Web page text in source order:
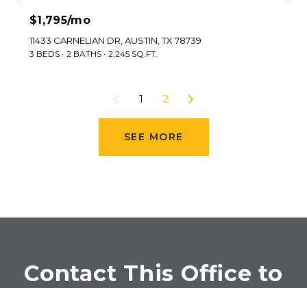
$1,795/mo
11433 CARNELIAN DR, AUSTIN, TX 78739
3 BEDS 2 BATHS 2,245 SQ.FT.
1 2
SEE MORE
Contact This Office to